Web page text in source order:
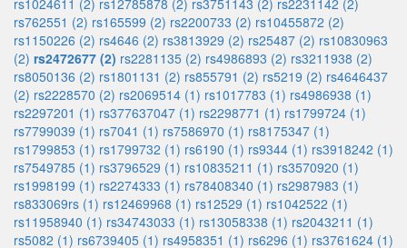
rs1024611 (2) rs12785878 (2) rs3751143 (2) rs2231142 (2)
rs762551 (2) rs165599 (2) rs2200733 (2) rs10455872 (2)
rs1150226 (2) rs4646 (2) rs3813929 (2) rs25487 (2) rs10830963
(2) rs2472677 (2) rs2281135 (2) rs4986893 (2) rs3211938 (2)
rs8050136 (2) rs1801131 (2) rs855791 (2) rs5219 (2) rs4646437
(2) rs2228570 (2) rs2069514 (1) rs1017783 (1) rs4986938 (1)
rs2297201 (1) rs377637047 (1) rs2298771 (1) rs1799724 (1)
rs7799039 (1) rs7041 (1) rs7586970 (1) rs8175347 (1)
rs1799853 (1) rs1799732 (1) rs6190 (1) rs9344 (1) rs3918242 (1)
rs7549785 (1) rs3796529 (1) rs10835211 (1) rs3570920 (1)
rs1998199 (1) rs2274333 (1) rs78408340 (1) rs2987983 (1)
rs833069rs (1) rs12469968 (1) rs12529 (1) rs1042522 (1)
rs11958940 (1) rs34743033 (1) rs13058338 (1) rs2043211 (1)
rs5082 (1) rs6739405 (1) rs4958351 (1) rs6296 (1) rs3761624 (1)